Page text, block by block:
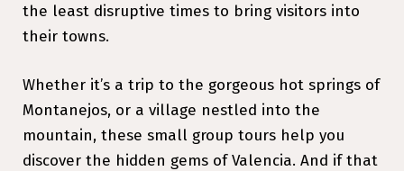
the least disruptive times to bring visitors into
their towns.
Whether it’s a trip to the gorgeous hot springs of
Montanejos, or a village nestled into the
mountain, these small group tours help you
discover the hidden gems of Valencia. And if that